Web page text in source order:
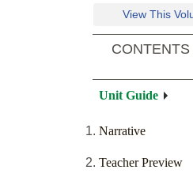
View This
Unit Guide
Narrative
Teacher Preview